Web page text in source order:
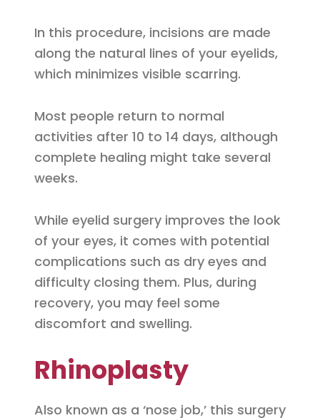
In this procedure, incisions are made
along the natural lines of your eyelids,
which minimizes visible scarring.
Most people return to normal
activities after 10 to 14 days, although
complete healing might take several
weeks.
While eyelid surgery improves the look
of your eyes, it comes with potential
complications such as dry eyes and
difficulty closing them. Plus, during
recovery, you may feel some
discomfort and swelling.
Rhinoplasty
Also known as a ‘nose job,’ this surgery